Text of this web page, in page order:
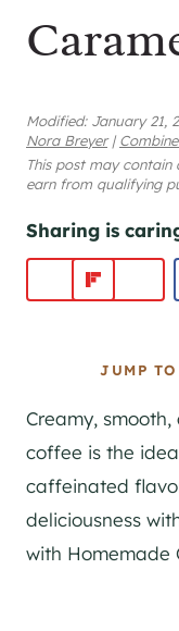
Modified: January 21,
Nora Breyer |
This post may
earn from qualifying
Sharing is
JUMP
Creamy,
coffee is the
caffeinated
deliciousness
with Homemade